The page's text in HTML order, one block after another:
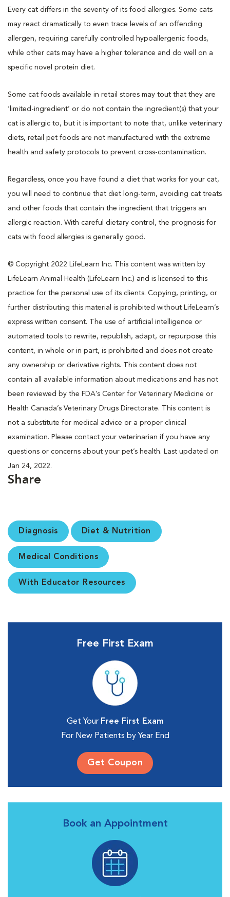
Every cat differs in the severity of its food allergies. Some cats
may react dramatically to even trace levels of an offending
allergen, requiring carefully controlled hypoallergenic foods,
while other cats may have a higher tolerance and do well on a
specific novel protein diet.
Some cat foods available in retail stores may tout that they are
‘limited-ingredient’ or do not contain the ingredient(s) that your
cat is allergic to, but it is important to note that, unlike veterinary
diets, retail pet foods are not manufactured with the extreme
health and safety protocols to prevent cross-contamination.
Regardless, once you have found a diet that works for your cat,
you will need to continue that diet long-term, avoiding cat treats
and other foods that contain the ingredient that triggers an
allergic reaction. With careful dietary control, the prognosis for
cats with food allergies is generally good.
© Copyright 2022 LifeLearn Inc. This content was written by
LifeLearn Animal Health (LifeLearn Inc.) and is licensed to this
practice for the personal use of its clients. Copying, printing, or
further distributing this material is prohibited without LifeLearn’s
express written consent. The use of artificial intelligence or
automated tools to rewrite, republish, adapt, or repurpose this
content, in whole or in part, is prohibited and does not create
any ownership or derivative rights. This content does not
contain all available information about medications and has not
been reviewed by the FDA’s Center for Veterinary Medicine or
Health Canada’s Veterinary Drugs Directorate. This content is
not a substitute for medical advice or a proper clinical
examination. Please contact your veterinarian if you have any
questions or concerns about your pet’s health. Last updated on
Jan 24, 2022.
Share
Diagnosis Diet & Nutrition
Medical Conditions
With Educator Resources
Free First Exam
Get Your Free First Exam
For New Patients by Year End
Get Coupon
Book an Appointment